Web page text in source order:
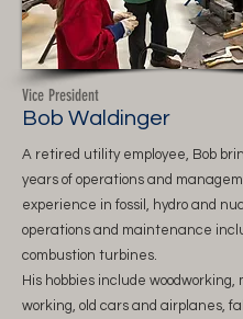
Vice President
Bob Waldinger
A retired utility employee, Bob
years of operations and
experience in fossil, hydro and
operations and maintenance
combustion turbines.
His hobbies include woodworking,
working, old cars and airplanes,